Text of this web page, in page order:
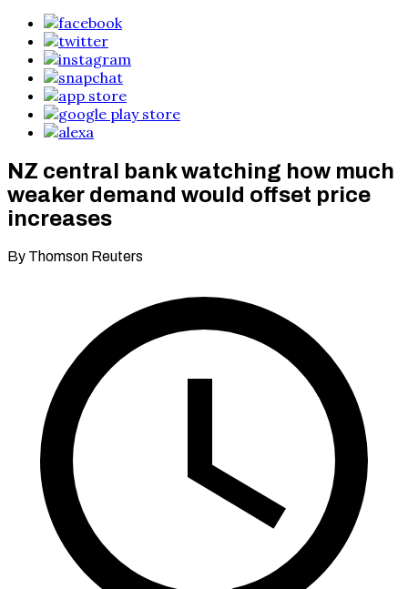
NZ central bank watching how much
weaker demand would offset price
increases
By Thomson Reuters